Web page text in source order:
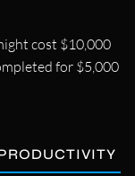
cost $10,000
for $5,000